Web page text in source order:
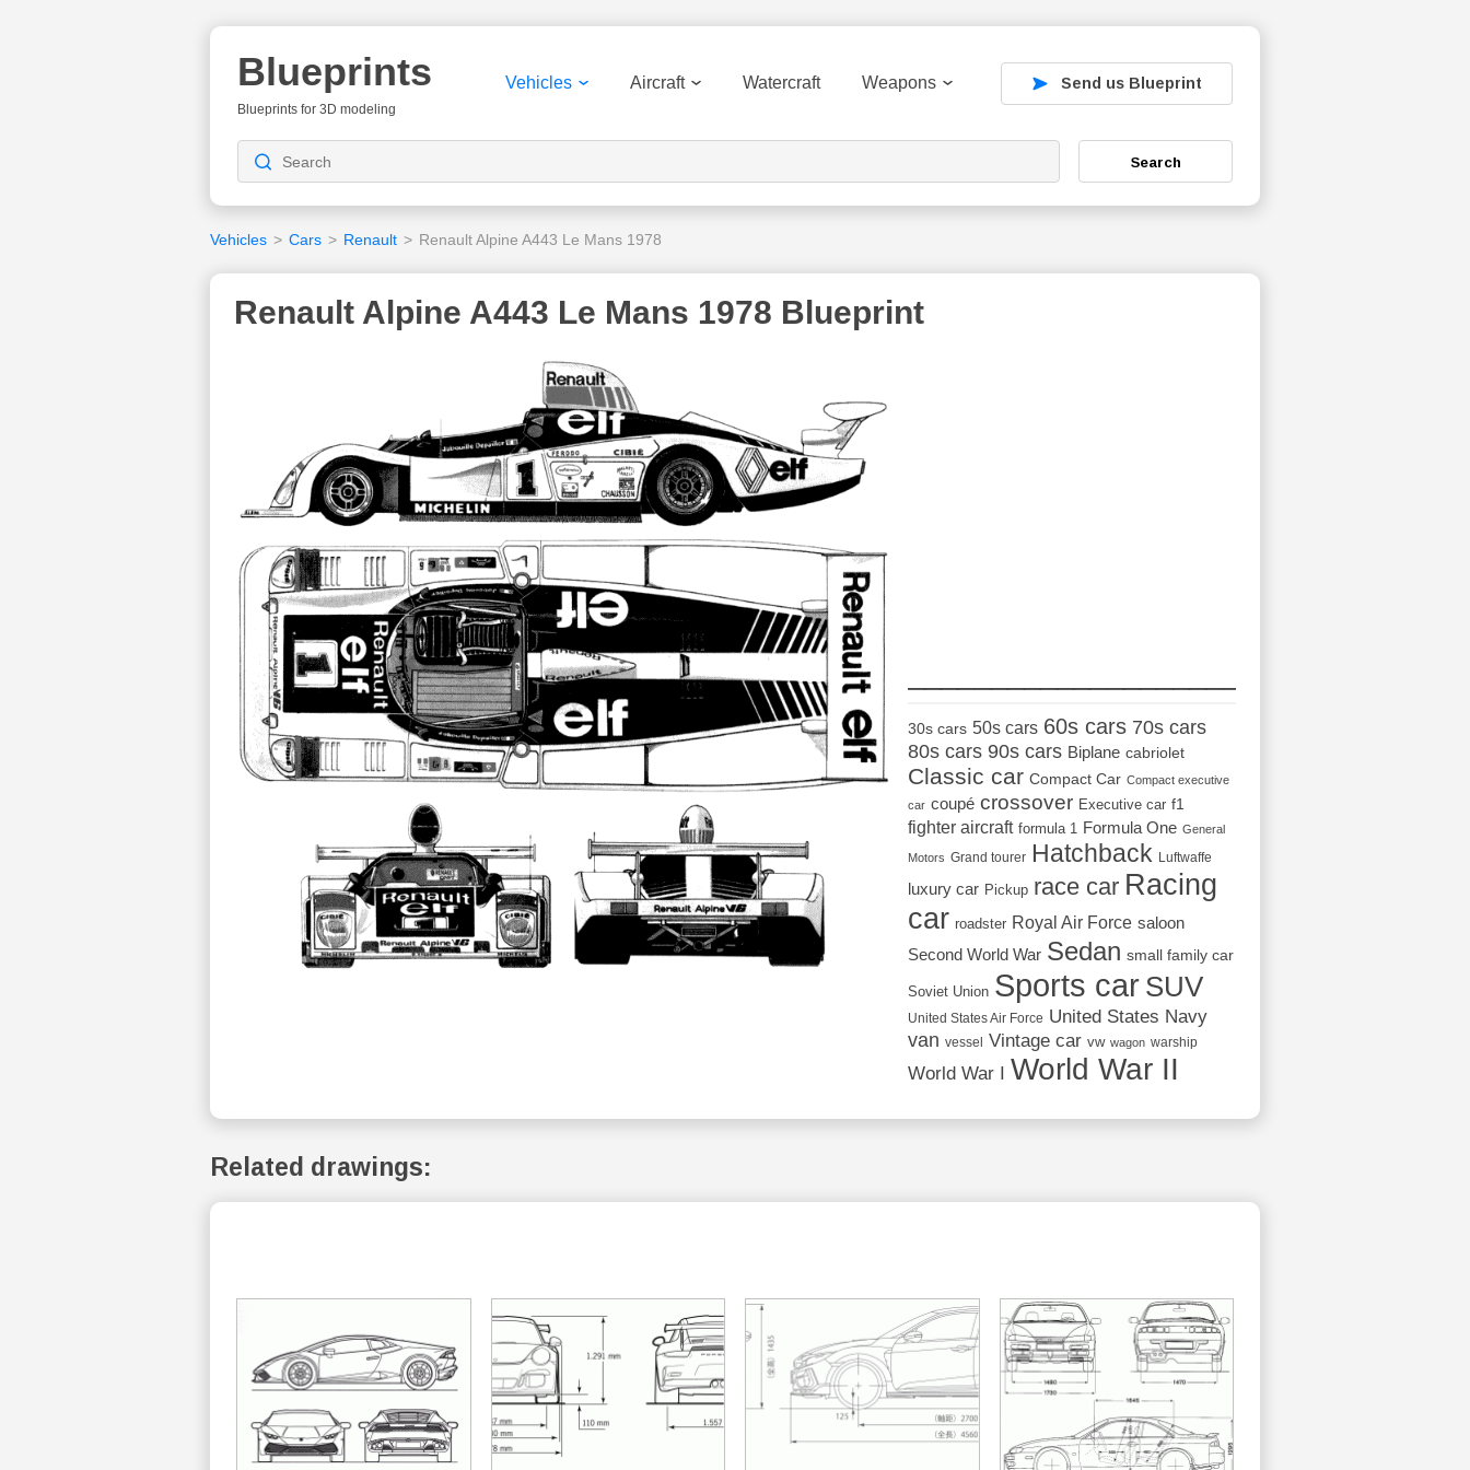
Blueprints
Blueprints for 3D modeling
Vehicles Aircraft Watercraft Weapons Send us Blueprint
Search
Vehicles > Cars > Renault > Renault Alpine A443 Le Mans 1978
Renault Alpine A443 Le Mans 1978 Blueprint
30s cars 50s cars 60s cars 70s cars
80s cars 90s cars Biplane cabriolet
Classic car Compact Car Compact executive
car coupé crossover Executive car f1
fighter aircraft formula 1 Formula One General
Motors Grand tourer Hatchback Luftwaffe
luxury car Pickup race car Racing
car roadster Royal Air Force saloon
Second World War Sedan small family car
Soviet Union Sports car SUV
United States Air Force United States Navy
van vessel Vintage car vw wagon warship
World War I World War II
Related drawings: